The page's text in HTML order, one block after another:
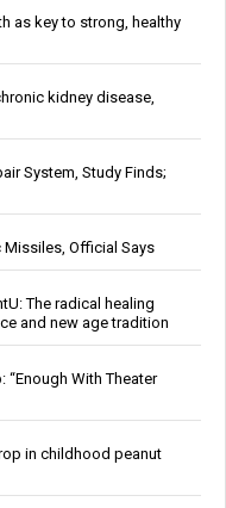
as key to strong, healthy
kidney disease,
System, Study Finds;
Missiles, Official Says
The radical healing
and new age tradition
“Enough With Theater
in childhood peanut